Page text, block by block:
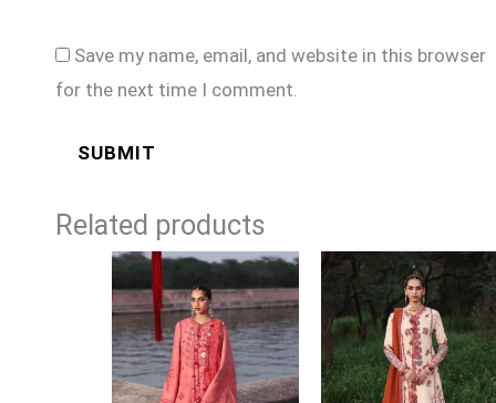
Save my name, email, and website in this browser
for the next time I comment.
Related products
Price
£104
through
£129
Price
range:
£104
through
£129